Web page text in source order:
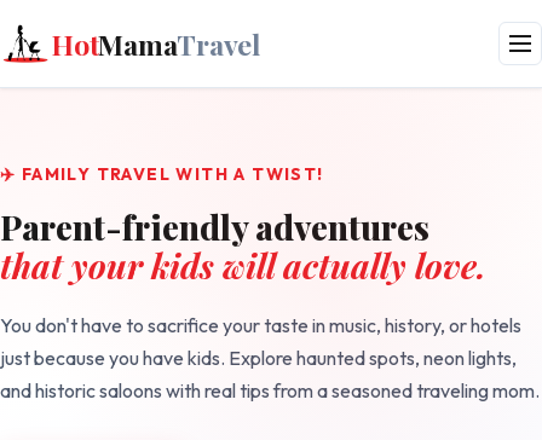
HotMamaTravel
✈️ FAMILY TRAVEL WITH A TWIST!
Parent-friendly adventures
that your kids will actually love.
You don't have to sacrifice your taste in music, history, or hotels
just because you have kids. Explore haunted spots, neon lights,
and historic saloons with real tips from a seasoned traveling mom.